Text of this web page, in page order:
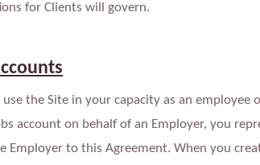
for Clients will govern.
use the Site in your capacity as an
account on behalf of an Employer, you
to this Agreement. When you